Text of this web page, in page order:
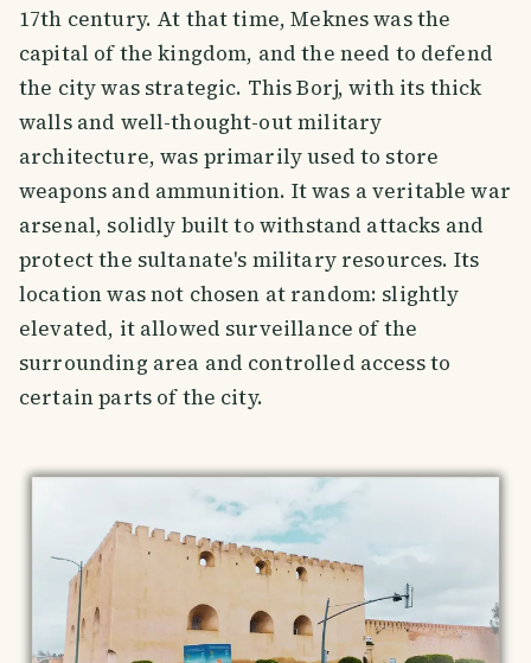
17th century. At that time, Meknes was the
capital of the kingdom, and the need to defend
the city was strategic. This Borj, with its thick
walls and well-thought-out military
architecture, was primarily used to store
weapons and ammunition. It was a veritable war
arsenal, solidly built to withstand attacks and
protect the sultanate's military resources. Its
location was not chosen at random: slightly
elevated, it allowed surveillance of the
surrounding area and controlled access to
certain parts of the city.